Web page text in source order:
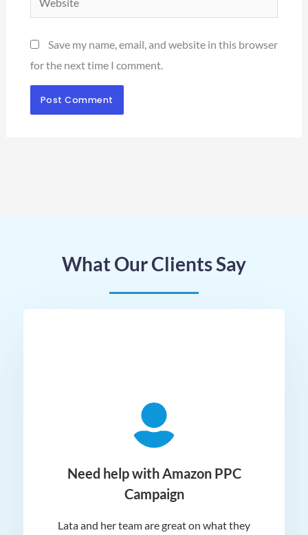
Save my name, email, and website in this browser
for the next time I comment.
What Our Clients Say
Need help with Amazon PPC
Campaign
Lata and her team are great on what they